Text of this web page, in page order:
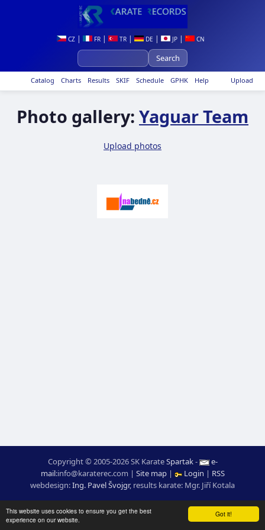
Got it!
This website uses cookies to ensure you get the best
experience on our website.
CZ | FR | TR | DE | JP | CN
Upload
Catalog Charts Results SKIF Schedule GPHK Help
Photo gallery: Yaguar Team
Upload photos
Copyright © 2005-2026 SK KarateSpartak-
e-
mail:moc.ceretarak@ofni | Site map| Login | RSS
webdesign:Ing. Pavel Švojgr, results karate: Mgr. Jiří Kotala